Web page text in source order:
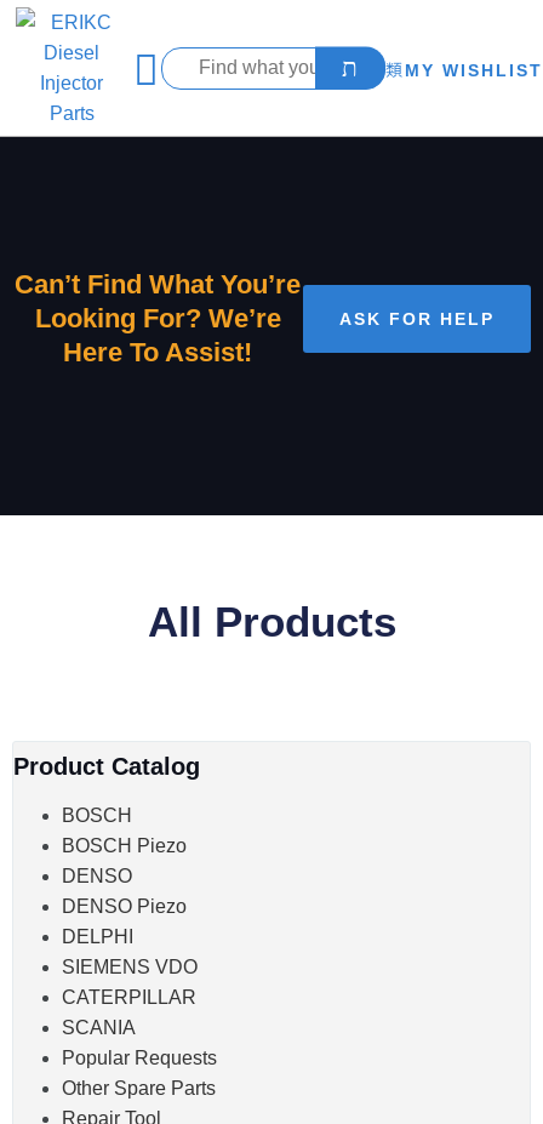
MY WISHLIST
Can’t Find What You’re
Looking For? We’re
Here To Assist!
ASK FOR HELP
All Products
Product Catalog
BOSCH
BOSCH Piezo
DENSO
DENSO Piezo
DELPHI
SIEMENS VDO
CATERPILLAR
SCANIA
Popular Requests
Other Spare Parts
Repair Tool